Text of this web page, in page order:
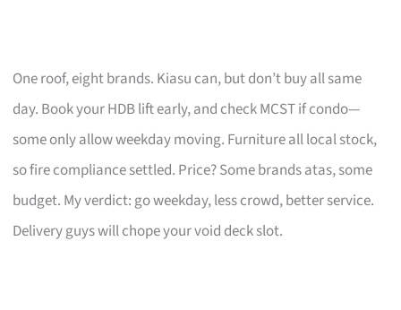
One roof, eight brands. Kiasu can, but don’t buy all same
day. Book your HDB lift early, and check MCST if condo—
some only allow weekday moving. Furniture all local stock,
so fire compliance settled. Price? Some brands atas, some
budget. My verdict: go weekday, less crowd, better service.
Delivery guys will chope your void deck slot.